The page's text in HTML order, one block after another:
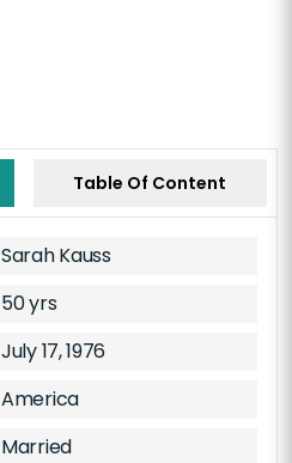
Table Of Content
Sarah Kauss
50 yrs
July 17, 1976
America
Married